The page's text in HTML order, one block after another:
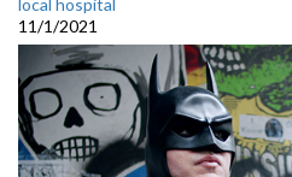
local hospital
11/1/2021